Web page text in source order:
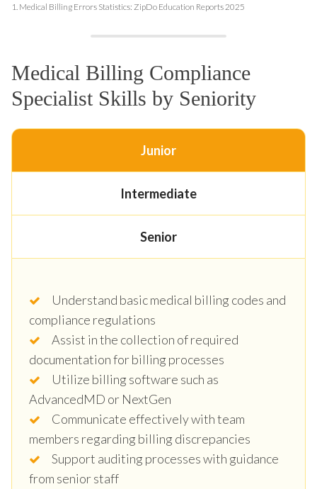
1. Medical Billing Errors Statistics: ZipDo Education Reports 2025
Medical Billing Compliance
Specialist Skills by Seniority
Junior
Intermediate
Senior
Understand basic medical billing codes and
compliance regulations
Assist in the collection of required
documentation for billing processes
Utilize billing software such as
AdvancedMD or NextGen
Communicate effectively with team
members regarding billing discrepancies
Support auditing processes with guidance
from senior staff